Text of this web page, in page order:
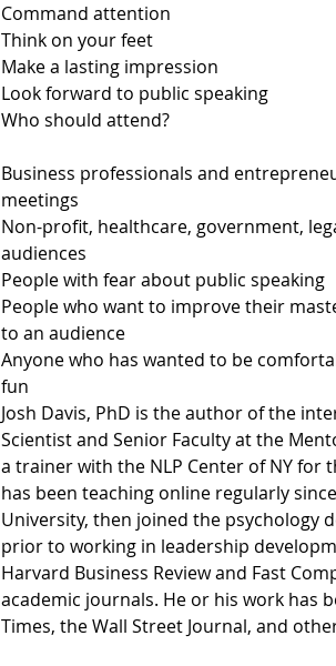
Command attention
Think on your feet
Make a lasting impression
Look forward to public speaking
Who should attend?
Business professionals and
meetings
Non-profit, healthcare, government,
audiences
People with fear about public speaking
People who want to improve their
to an audience
Anyone who has wanted to be
fun
Josh Davis, PhD is the author of the
Scientist and Senior Faculty at the
a trainer with the NLP Center of NY for
has been teaching online regularly
University, then joined the psychology
prior to working in leadership
Harvard Business Review and Fast
academic journals. He or his work has
Times, the Wall Street Journal, and